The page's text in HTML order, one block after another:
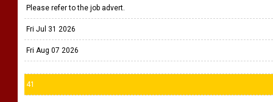
Please refer to the job advert.
Fri Jul 31 2026
Fri Aug 07 2026
41